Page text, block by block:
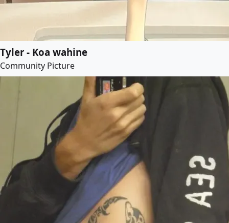
Tyler - Koa wahine
Community Picture